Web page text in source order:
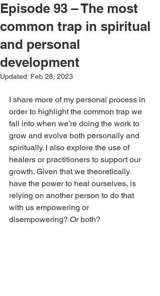
Episode 93 – The most
common trap in spiritual
and personal
development
Updated: Feb 28, 2023
I share more of my personal process in
order to highlight the common trap we
fall into when we’re doing the work to
‌grow and evolve both personally and
spiritually. I also explore the use of
healers or practitioners to support our
growth. Given that we theoretically
have the power to heal ourselves, is
relying on another person to do that
with us empowering or
disempowering? Or both?